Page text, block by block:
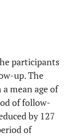
participants
up. The
mean age of
of follow-
by 127
of